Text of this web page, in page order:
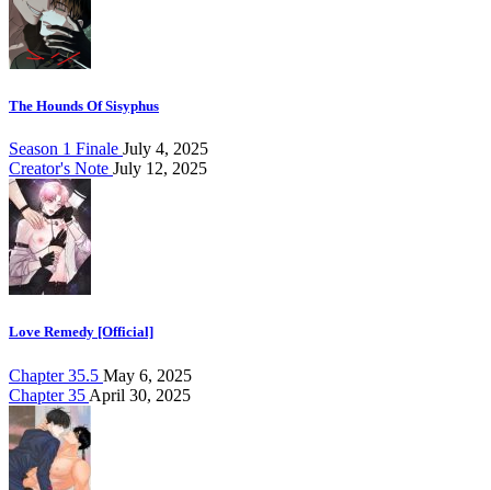
The Hounds Of Sisyphus
Season 1 Finale July 4, 2025
Creator's Note July 12, 2025
Love Remedy [Official]
Chapter 35.5 May 6, 2025
Chapter 35 April 30, 2025